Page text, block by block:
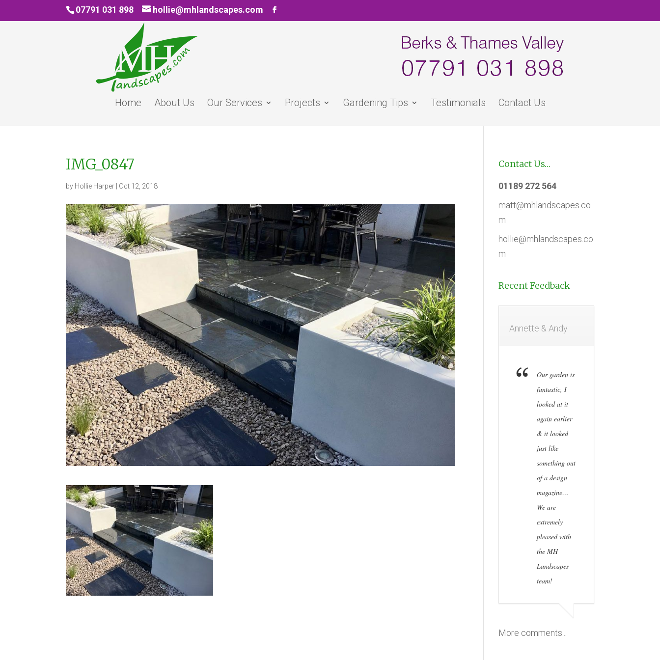
07791 031 898 hollie@mhlandscapes.com
Home About Us Our Services Projects Gardening Tips Testimonials Contact Us
IMG_0847
by Hollie Harper | Oct 12, 2018
Contact Us…
01189 272 564
matt@mhlandscapes.co
m
hollie@mhlandscapes.co
m
Recent Feedback
Annette & Andy
Our garden is
fantastic, I
looked at it
again earlier
& it looked
just like
something out
of a design
magazine…
We are
extremely
pleased with
the MH
Landscapes
team!
More comments...